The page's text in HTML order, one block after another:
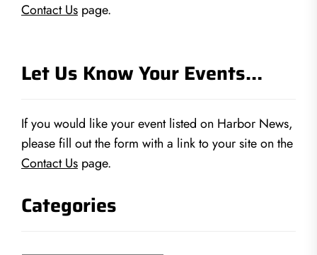
Contact Us page.
Let Us Know Your Events…
If you would like your event listed on Harbor News,
please fill out the form with a link to your site on the
Contact Us page.
Categories